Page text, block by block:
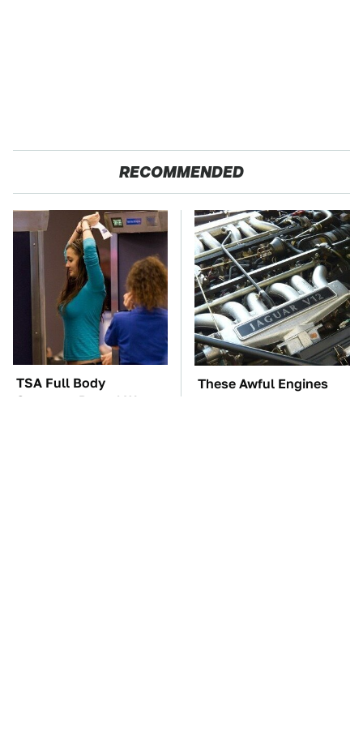
RECOMMENDED
TSA Full Body
Scanners Reveal Way
These Awful Engines